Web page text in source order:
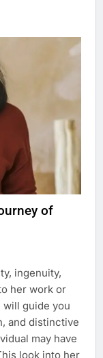
of
ingenuity,
her work or
guide you
and distinctive
may have
look into her